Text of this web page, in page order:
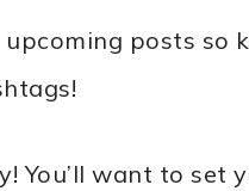
posts so
You’ll want to set